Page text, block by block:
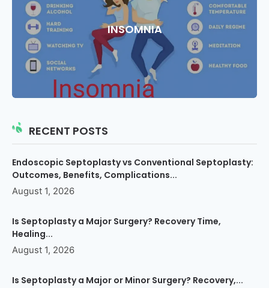
INSOMNIA
RECENT POSTS
Endoscopic Septoplasty vs Conventional Septoplasty:
Outcomes, Benefits, Complications...
August 1, 2026
Is Septoplasty a Major Surgery? Recovery Time,
Healing...
August 1, 2026
Is Septoplasty a Major or Minor Surgery? Recovery,...